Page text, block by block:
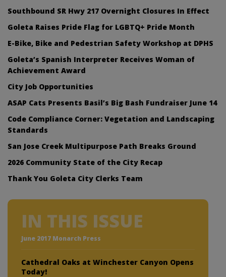
Southbound SR Hwy 217 Overnight Closures In Effect
Goleta Raises Pride Flag for LGBTQ+ Pride Month
E-Bike, Bike and Pedestrian Safety Workshop at DPHS
Goleta’s Spanish Interpreter Receives Woman of
Achievement Award
City Job Opportunities
ASAP Cats Presents Basil’s Big Bash Fundraiser June 14
Code Compliance Corner: Vegetation and Landscaping
Standards
San Jose Creek Multipurpose Path Breaks Ground
2026 Community State of the City Recap
Thank You Goleta City Clerks Team
IN THIS ISSUE
June 2017 Monarch Press
Cathedral Oaks at Winchester Canyon Opens
Today!